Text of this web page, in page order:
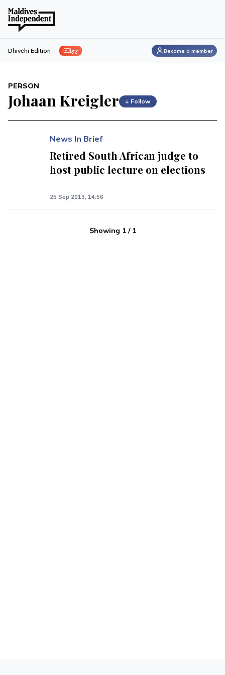
ފިލި Dhivehi Edition Become a member
PERSON
Johaan Kreigler + Follow
News In Brief
Retired South African judge to
host public lecture on elections
25 Sep 2013, 14:56
Showing 1/ 1